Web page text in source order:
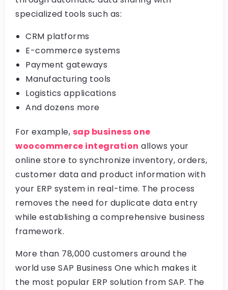
specialized tools such as:
CRM platforms
E-commerce systems
Payment gateways
Manufacturing tools
Logistics applications
And dozens more
For example, sap business one
woocommerce integration allows your
online store to synchronize inventory, orders,
customer data and product information with
your ERP system in real-time. The process
removes the need for duplicate data entry
while establishing a comprehensive business
framework.
More than 78,000 customers around the
world use SAP Business One which makes it
the most popular ERP solution from SAP. The